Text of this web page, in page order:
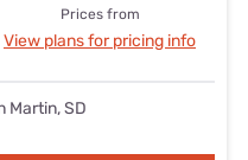
Prices from
View plans for pricing info
Martin, SD